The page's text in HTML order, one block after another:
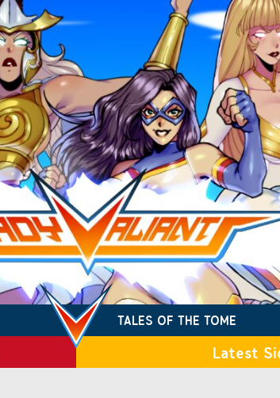
TALES OF THE TOME
Latest